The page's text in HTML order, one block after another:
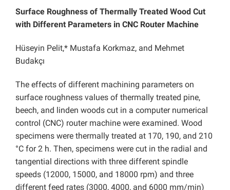
Surface Roughness of Thermally Treated Wood Cut
with Different Parameters in CNC Router Machine
Hüseyin Pelit,* Mustafa Korkmaz, and Mehmet
Budakçı
The effects of different machining parameters on
surface roughness values of thermally treated pine,
beech, and linden woods cut in a computer numerical
control (CNC) router machine were examined. Wood
specimens were thermally treated at 170, 190, and 210
°C for 2 h. Then, specimens were cut in the radial and
tangential directions with three different spindle
speeds (12000, 15000, and 18000 rpm) and three
different feed rates (3000, 4000, and 6000 mm/min)